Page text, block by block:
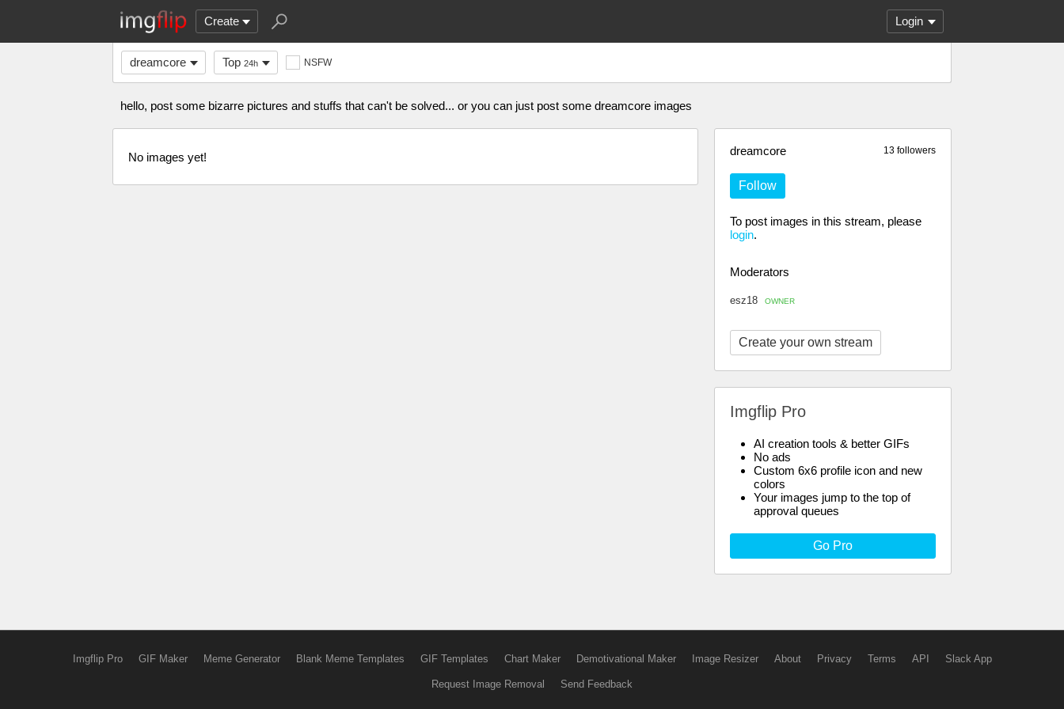
Create Login
dreamcore Top 24h NSFW
hello, post some bizarre pictures and stuffs that can't be solved... or you can just post some dreamcore images
13 followers
dreamcore
Follow
To post images in this stream, please
login.
Moderators
esz18 OWNER
Create your own stream
Imgflip Pro
AI creation tools & better GIFs
No ads
Custom 6x6 profile icon and new
colors
Your images jump to the top of
approval queues
Go Pro
No images yet!
Imgflip Pro GIF Maker Meme Generator Blank Meme Templates GIF Templates Chart Maker Demotivational Maker Image Resizer About Privacy Terms API Slack App
Request Image Removal Send Feedback